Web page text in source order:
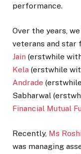
performance.
Over the years,
veterans and star
Jain (erstwhile
Kela (erstwhile
Andrade
Sabharwal
Financial Mutual
Recently, Ms
was managing